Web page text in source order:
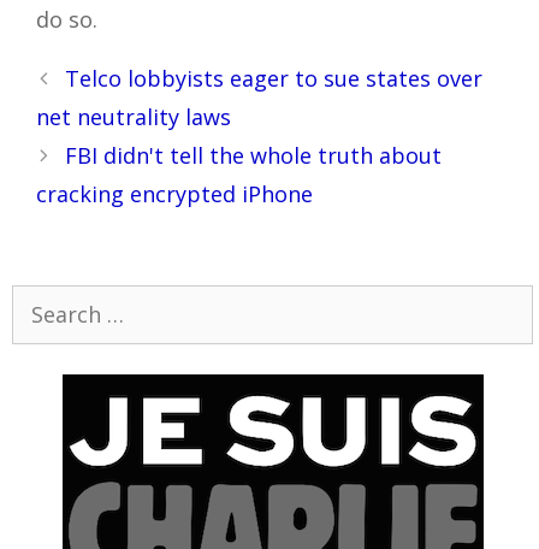
do so.
Post
navigation
Telco lobbyists eager to sue states over
net neutrality laws
FBI didn't tell the whole truth about
cracking encrypted iPhone